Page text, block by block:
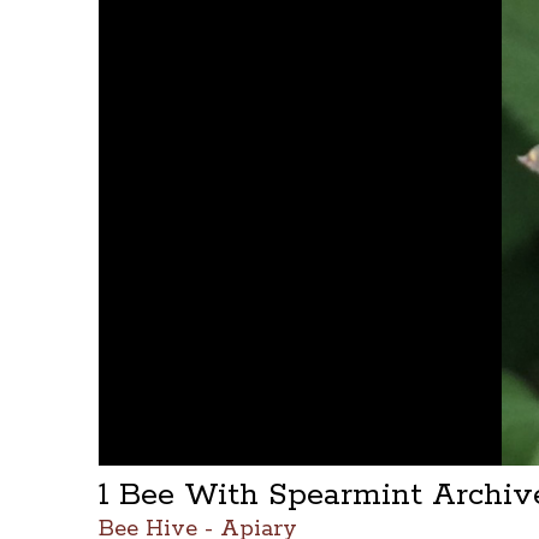
1 Bee With Spearmint
Bee Hive - Apiary